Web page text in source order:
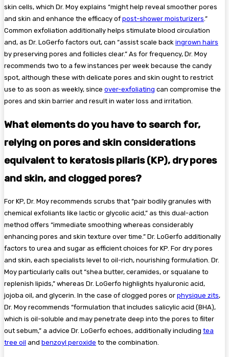
skin cells, which Dr. Moy explains “might help reveal smoother pores
and skin and enhance the efficacy of post-shower moisturizers.”
Common exfoliation additionally helps stimulate blood circulation
and, as Dr. LoGerfo factors out, can “assist scale back ingrown hairs
by preserving pores and follicles clear.” As for frequency, Dr. Moy
recommends two to a few instances per week because the candy
spot, although these with delicate pores and skin ought to restrict
use to as soon as weekly, since over-exfoliating can compromise the
pores and skin barrier and result in water loss and irritation.
What elements do you have to search for,
relying on pores and skin considerations
equivalent to keratosis pilaris (KP), dry pores
and skin, and clogged pores?
For KP, Dr. Moy recommends scrubs that “pair bodily granules with
chemical exfoliants like lactic or glycolic acid,” as this dual-action
method offers “immediate smoothing whereas considerably
enhancing pores and skin texture over time.” Dr. LoGerfo additionally
factors to urea and sugar as efficient choices for KP. For dry pores
and skin, each specialists level to oil-rich, nourishing formulation. Dr.
Moy particularly calls out “shea butter, ceramides, or squalane to
replenish lipids,” whereas Dr. LoGerfo highlights hyaluronic acid,
jojoba oil, and glycerin. In the case of clogged pores or physique zits,
Dr. Moy recommends “formulation that includes salicylic acid (BHA),
which is oil-soluble and may penetrate deep into the pores to filter
out sebum,” a advice Dr. LoGerfo echoes, additionally including tea
tree oil and benzoyl peroxide to the combination.